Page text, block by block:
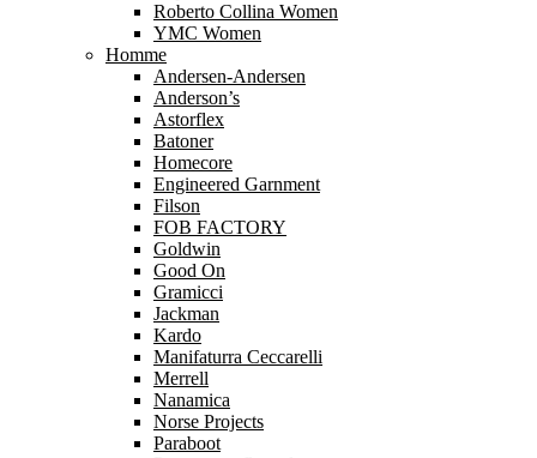
Roberto Collina Women
YMC Women
Homme
Andersen-Andersen
Anderson’s
Astorflex
Batoner
Homecore
Engineered Garnment
Filson
FOB FACTORY
Goldwin
Good On
Gramicci
Jackman
Kardo
Manifaturra Ceccarelli
Merrell
Nanamica
Norse Projects
Paraboot